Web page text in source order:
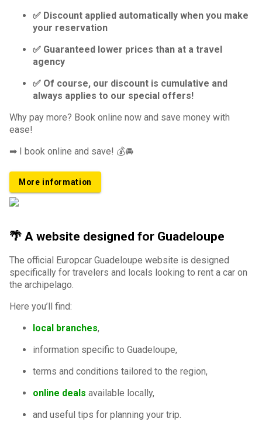
✅ Discount applied automatically when you make
your reservation
✅ Guaranteed lower prices than at a travel
agency
✅ Of course, our discount is cumulative and
always applies to our special offers!
Why pay more? Book online now and save money with
ease!
➡ I book online and save! 💰🚘
More information
🌴 A website designed for Guadeloupe
The official Europcar Guadeloupe website is designed
specifically for travelers and locals looking to rent a car on
the archipelago.
Here you’ll find:
local branches,
information specific to Guadeloupe,
terms and conditions tailored to the region,
online deals available locally,
and useful tips for planning your trip.